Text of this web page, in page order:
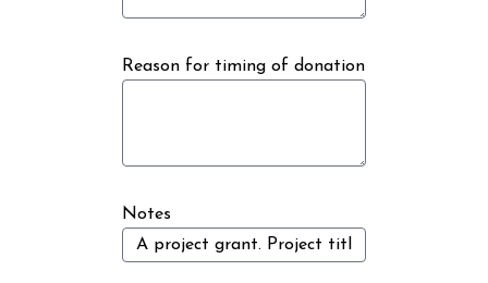
Reason for timing of donation
Notes